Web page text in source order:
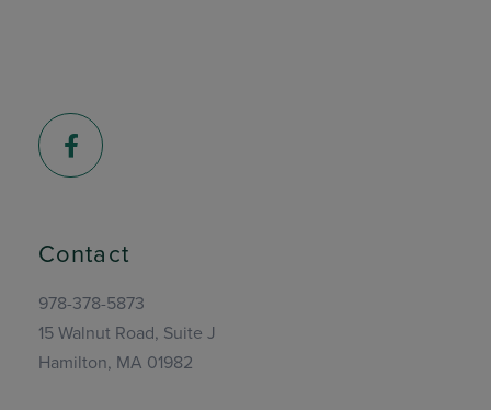
Facebook
Contact
978-378-5873
15 Walnut Road, Suite J
Hamilton, MA 01982